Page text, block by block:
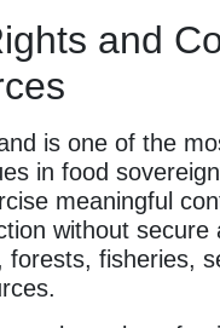
and
is one of the
in food
meaningful
without secure
forests, fisheries,